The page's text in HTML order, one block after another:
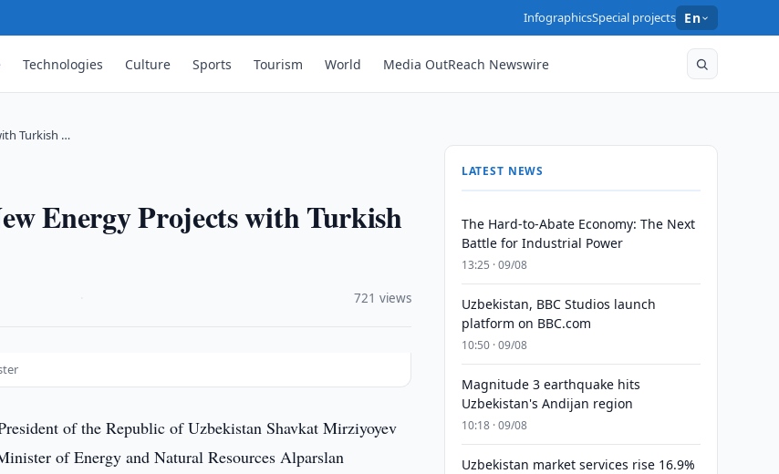
InfographicsSpecial projects En
Technologies Culture Sports Tourism World Media OutReach Newswire
Turkish …
Energy Projects with Turkish
721 views
of the Republic of Uzbekistan Shavkat Mirziyoyev
of Energy and Natural Resources Alparslan
LATEST NEWS
The Hard-to-Abate Economy: The Next
Battle for Industrial Power
13:25 · 09/08
Uzbekistan, BBC Studios launch
platform on BBC.com
10:50 · 09/08
Magnitude 3 earthquake hits
Uzbekistan's Andijan region
10:18 · 09/08
Uzbekistan market services rise 16.9%